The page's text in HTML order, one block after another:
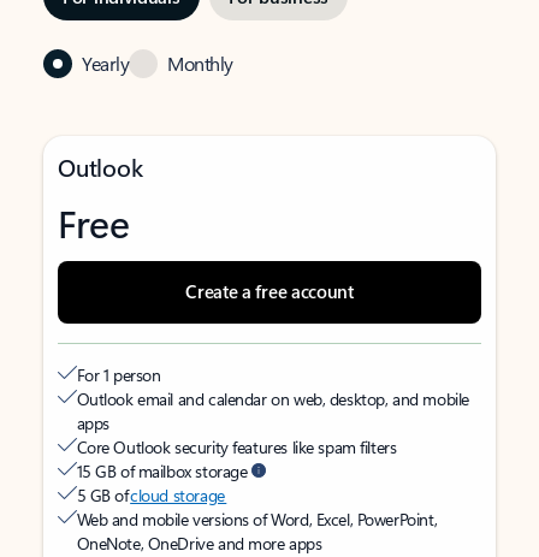
Yearly Monthly
Outlook
Free
Create a free account
For 1 person
Outlook email and calendar on web, desktop, and mobile
apps
Core Outlook security features like spam filters
15 GB of mailbox storage
5 GB ofcloud storage
Web and mobile versions of Word, Excel, PowerPoint,
OneNote, OneDrive and more apps